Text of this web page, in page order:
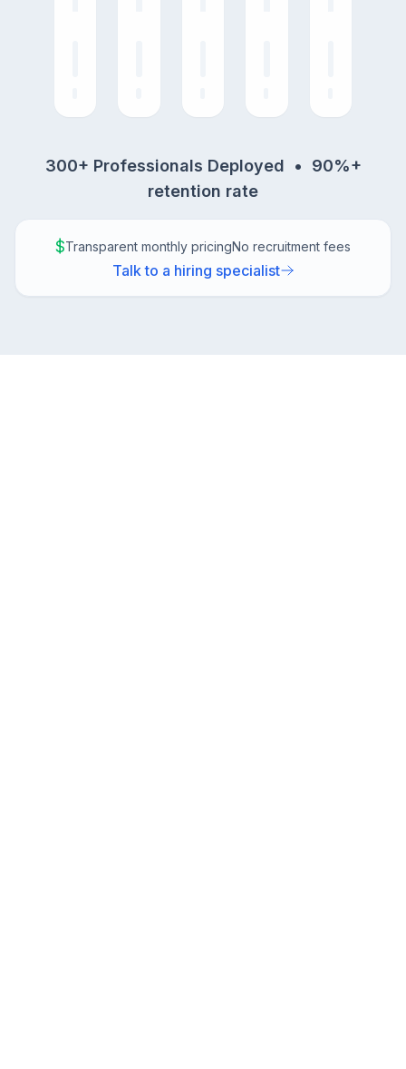
300+ Professionals Deployed • 90%+
retention rate
$Transparent monthly pricingNo recruitment fees
Talk to a hiring specialist